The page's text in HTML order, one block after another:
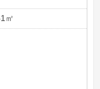
㎡